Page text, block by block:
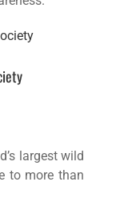
largest wild
to more than